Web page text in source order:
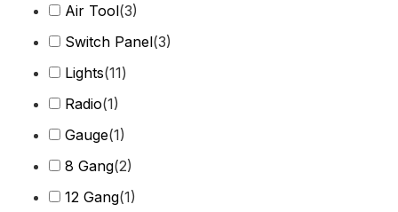
Air Tool(3)
Switch Panel(3)
Lights(11)
Radio(1)
Gauge(1)
8 Gang(2)
12 Gang(1)